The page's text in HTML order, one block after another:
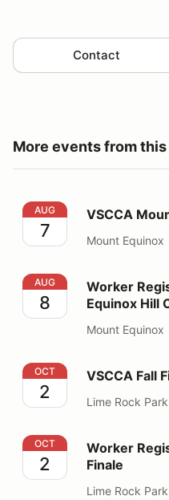
Contact
More events from
VSCCA Mount Equinox
AUG
7
VSCCA
Mount Equinox
Worker Registration -
AUG
8
Worker
Equinox Hill
Mount Equinox
VSCCA Fall Finale
OCT
2
VSCCA Fall
Lime Rock Park
Worker Registration -
OCT
2
Worker
Finale
Lime Rock Park